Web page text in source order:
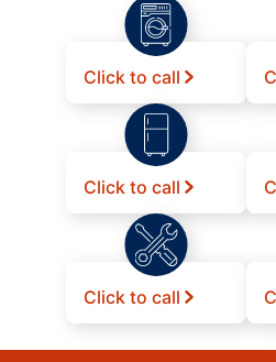
Click to call
Click to call
Click to call